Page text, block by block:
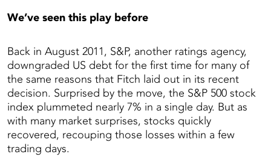
We’ve seen this play before
Back in August 2011, S&P, another ratings agency,
downgraded US debt for the first time for many of
the same reasons that Fitch laid out in its recent
decision. Surprised by the move, the S&P 500 stock
index plummeted nearly 7% in a single day. But as
with many market surprises, stocks quickly
recovered, recouping those losses within a few
trading days.